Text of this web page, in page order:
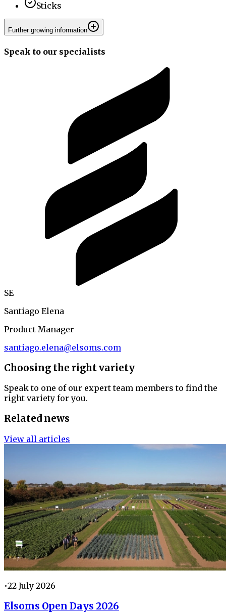
Sticks
Further growing information
Speak to our specialists
SE
Santiago Elena
Product Manager
santiago.elena@elsoms.com
Choosing the right variety
Speak to one of our expert team members to find the
right variety for you.
Related news
View all articles
•22 July 2026
Elsoms Open Days 2026